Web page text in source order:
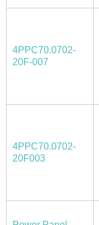
4PPC70.0702-
20F-007
4PPC70.0702-
20F003